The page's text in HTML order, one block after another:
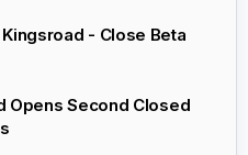
- Close Beta
Opens Second Closed